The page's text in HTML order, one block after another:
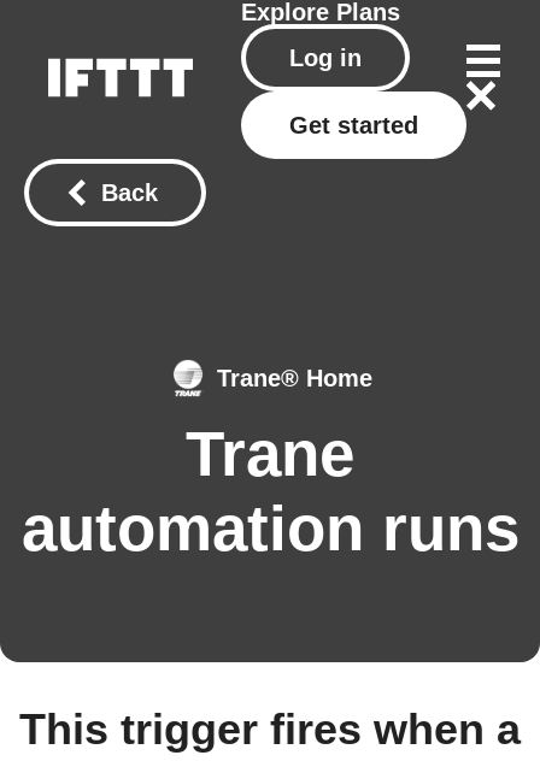
Explore Plans
Log in
Get started
Back
Trane® Home
Trane
automation runs
This trigger fires when a